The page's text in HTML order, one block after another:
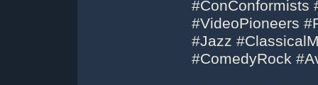
#ConConformists
#VideoPioneers
#Jazz
#ComedyRock